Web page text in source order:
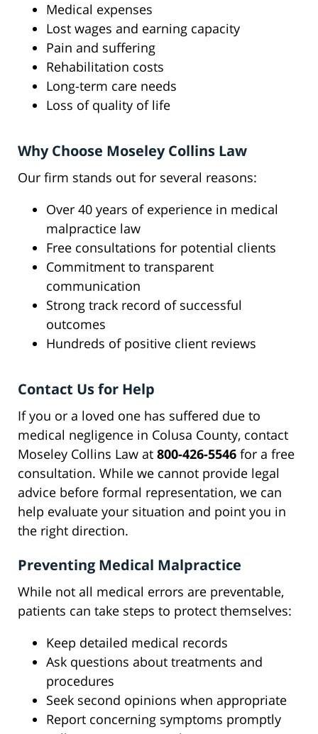
Medical expenses
Lost wages and earning capacity
Pain and suffering
Rehabilitation costs
Long-term care needs
Loss of quality of life
Why Choose Moseley Collins Law
Our firm stands out for several reasons:
Over 40 years of experience in medical
malpractice law
Free consultations for potential clients
Commitment to transparent
communication
Strong track record of successful
outcomes
Hundreds of positive client reviews
Contact Us for Help
If you or a loved one has suffered due to
medical negligence in Colusa County, contact
Moseley Collins Law at 800-426-5546 for a free
consultation. While we cannot provide legal
advice before formal representation, we can
help evaluate your situation and point you in
the right direction.
Preventing Medical Malpractice
While not all medical errors are preventable,
patients can take steps to protect themselves:
Keep detailed medical records
Ask questions about treatments and
procedures
Seek second opinions when appropriate
Report concerning symptoms promptly